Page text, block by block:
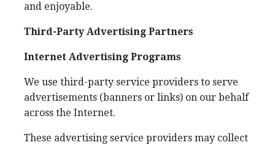
and enjoyable.
Third-Party Advertising Partners
Internet Advertising Programs
We use third-party service providers to serve
advertisements (banners or links) on our behalf
across the Internet.
These advertising service providers may collect